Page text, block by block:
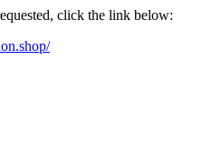
click the link below: